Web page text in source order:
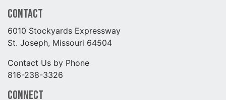
Contact
6010 Stockyards Expressway
St. Joseph, Missouri 64504
Contact Us by Phone
816-238-3326
Connect